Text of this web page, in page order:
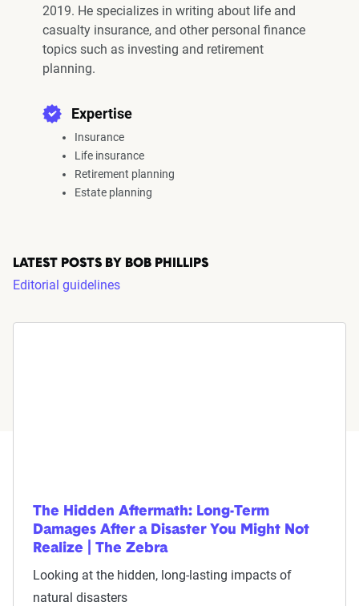
2019. He specializes in writing about life and
casualty insurance, and other personal finance
topics such as investing and retirement
planning.
Expertise
Insurance
Life insurance
Retirement planning
Estate planning
LATEST POSTS BY BOB PHILLIPS
Editorial guidelines
The Hidden Aftermath: Long-Term
Damages After a Disaster You Might Not
Realize | The Zebra
Looking at the hidden, long-lasting impacts of
natural disasters